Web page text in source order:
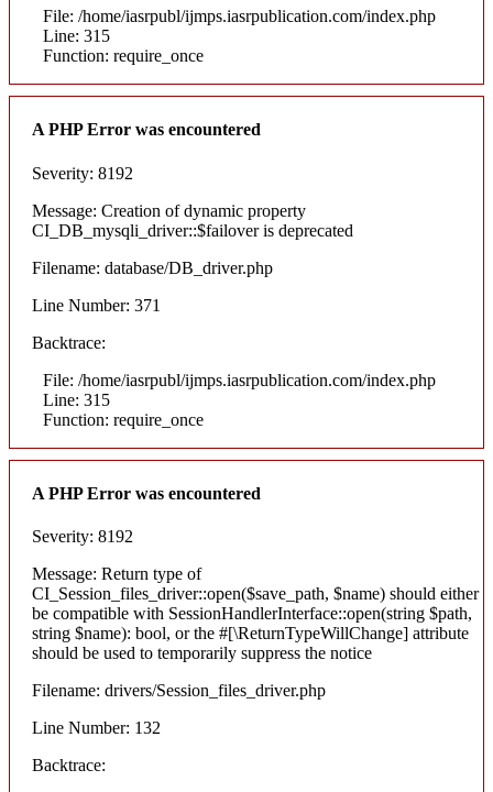
File: /home/iasrpubl/ijmps.iasrpublication.com/index.php
Line: 315
Function: require_once
A PHP Error was encountered
Severity: 8192
Message: Creation of dynamic property
CI_DB_mysqli_driver::$failover is deprecated
Filename: database/DB_driver.php
Line Number: 371
Backtrace:
File: /home/iasrpubl/ijmps.iasrpublication.com/index.php
Line: 315
Function: require_once
A PHP Error was encountered
Severity: 8192
Message: Return type of
CI_Session_files_driver::open($save_path, $name) should either
be compatible with SessionHandlerInterface::open(string $path,
string $name): bool, or the #[\ReturnTypeWillChange] attribute
should be used to temporarily suppress the notice
Filename: drivers/Session_files_driver.php
Line Number: 132
Backtrace: